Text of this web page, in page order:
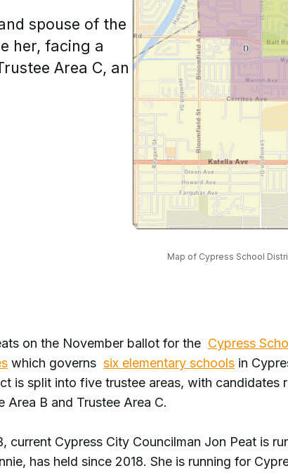
spouse of the
her, facing a
Area C, an
Map of Cypress School
on the November ballot for the Cypress
which governs six elementary schools in
is split into five trustee areas, with candidates
Area B and Trustee Area C.
current Cypress City Councilman Jon Peat is
has held since 2018. She is running for